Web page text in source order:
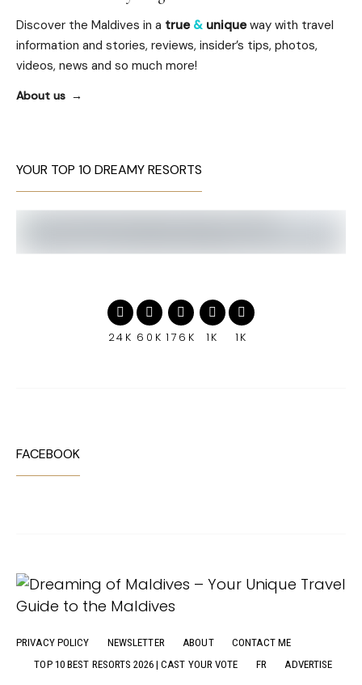
Discover the Maldives in a true & uniqueway with travel
information and stories, reviews, insider’s tips, photos,
videos, news and so much more!
About us
YOUR TOP 10 DREAMY RESORTS
24K 60K 176K 1K 1K
FACEBOOK
PRIVACY POLICY NEWSLETTER ABOUT
CONTACT ME
TOP 10 BEST RESORTS 2026 | CAST YOUR VOTE
FR ADVERTISE